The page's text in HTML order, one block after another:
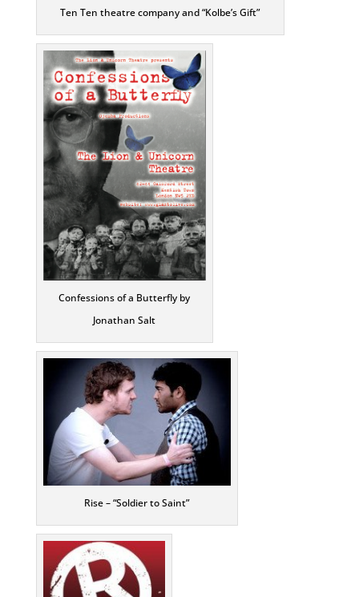
Ten Ten theatre company and “Kolbe’s Gift”
Confessions of a Butterfly by
Jonathan Salt
Rise – “Soldier to Saint”